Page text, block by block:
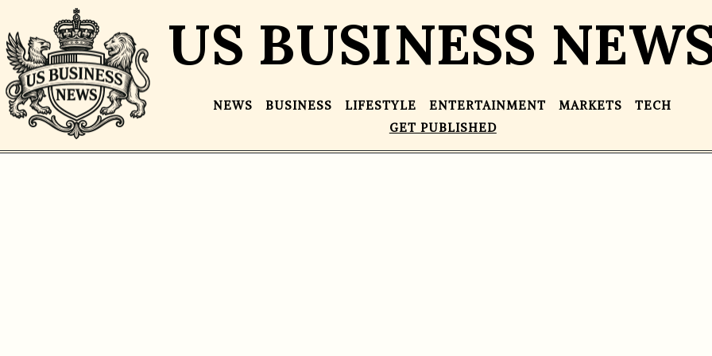
US BUSINESS
NEWS BUSINESS LIFESTYLE ENTERTAINMENT MARKETS
TECH
GET PUBLISHED